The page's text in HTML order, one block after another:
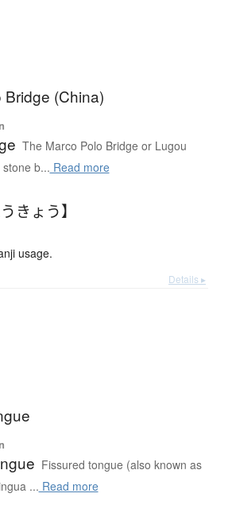
(China)
The Marco Polo Bridge or Lugou
b... Read more
きょう】
usage.
Details ▸
Fissured tongue (also known as
... Read more